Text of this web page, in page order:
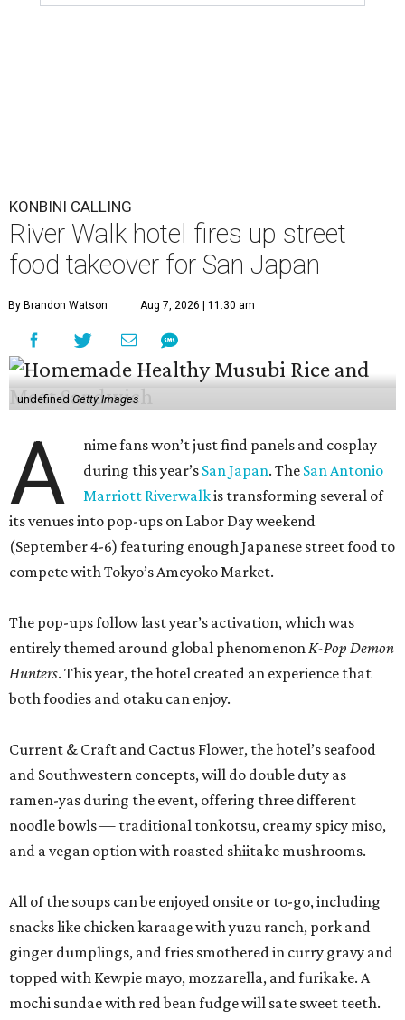
KONBINI CALLING
River Walk hotel fires up street
food takeover for San Japan
By Brandon Watson Aug 7, 2026 | 11:30 am
undefined Getty Images
A
nime fans won’t just find panels and cosplay
during this year’s San Japan. The San Antonio
Marriott Riverwalkis transforming several of
its venues into pop-ups on Labor Day weekend
(September 4-6) featuring enough Japanese street food to
compete with Tokyo’s Ameyoko Market.
The pop-ups follow last year’s activation, which was
entirely themed around global phenomenonK-Pop Demon
Hunters. This year, the hotel created an experience that
both foodies and otaku can enjoy.
Current & Craft and Cactus Flower, the hotel’s seafood
and Southwestern concepts, will do double duty as
ramen-yas during the event, offering three different
noodle bowls — traditional tonkotsu, creamy spicy miso,
and a vegan option with roasted shiitake mushrooms.
All of the soups can be enjoyed onsite or to-go, including
snacks like chicken karaage with yuzu ranch, pork and
ginger dumplings, and fries smothered in curry gravy and
topped with Kewpie mayo, mozzarella, and furikake. A
mochi sundae with red bean fudge will sate sweet teeth.